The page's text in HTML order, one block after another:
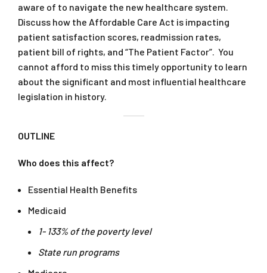
aware of to navigate the new healthcare system.
Discuss how the Affordable Care Act is impacting
patient satisfaction scores, readmission rates,
patient bill of rights, and “The Patient Factor”. You
cannot afford to miss this timely opportunity to learn
about the significant and most influential healthcare
legislation in history.
OUTLINE
Who does this affect?
Essential Health Benefits
Medicaid
1- 133% of the poverty level
State run programs